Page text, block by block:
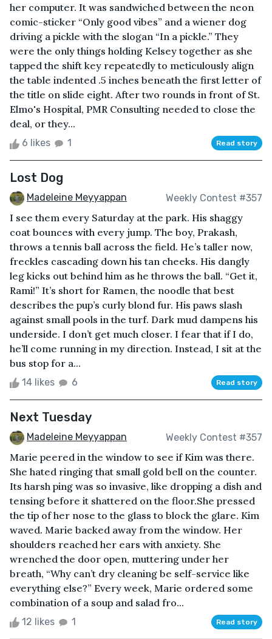
her computer. It was sandwiched between the neon
comic-sticker “Only good vibes” and a wiener dog
driving a pickle with the slogan “In a pickle.” They
were the only things holding Kelsey together as she
tapped the shift key repeatedly to meticulously align
the table indented .5 inches beneath the first letter of
the title on slide eight. After two rounds in front of St.
Elmo's Hospital, PMR Consulting needed to close the
deal, or they...
6 likes 1 Read story
Lost Dog
Madeleine Meyyappan Weekly Contest #357
I see them every Saturday at the park. His shaggy
coat bounces with every jump. The boy, Prakash,
throws a tennis ball across the field. He’s taller now,
freckles cascading down his tan cheeks. His dangly
leg kicks out behind him as he throws the ball. “Get it,
Rami!” It’s short for Ramen, the noodle that best
describes the pup’s curly blond fur. His paws slash
against small pools in the turf. Dark mud dampens his
underside. I don’t get much closer. I fear that if I do,
he’ll come running in my direction. Instead, I sit at the
bus stop for a...
14 likes 6 Read story
Next Tuesday
Madeleine Meyyappan Weekly Contest #357
Marie peered in the window to see if Kim was there.
She hated ringing that small gold bell on the counter.
Its harsh ping was so invasive, like dropping a dish and
tensing before it shattered on the floor.She pressed
the tip of her nose to the glass to block the glare. Kim
waved. Marie backed away from the window. Her
shoulders reached her ears with anxiety. She
wrenched the door open, muttering under her
breath, “Why can’t dry cleaning be self-service like
everything else?” Every week, Marie ordered some
combination of a soup and salad fro...
12 likes 1 Read story